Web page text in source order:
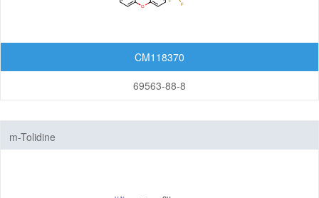
CM118370
69563-88-8
m-Tolidine